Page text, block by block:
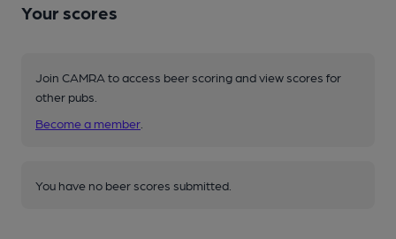
Your scores
Join CAMRA to access beer scoring and view scores for
other pubs.
Become a member
You have no beer scores submitted.